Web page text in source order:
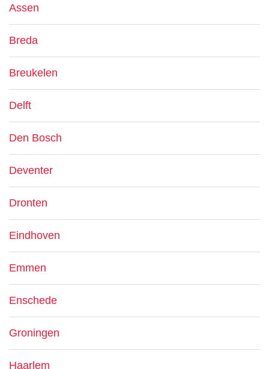
Assen
Breda
Breukelen
Delft
Den Bosch
Deventer
Dronten
Eindhoven
Emmen
Enschede
Groningen
Haarlem